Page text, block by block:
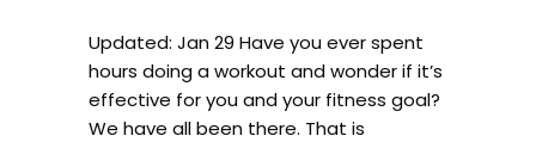
Updated: Jan 29 Have you ever spent
hours doing a workout and wonder if it’s
effective for you and your fitness goal?
We have all been there. That is